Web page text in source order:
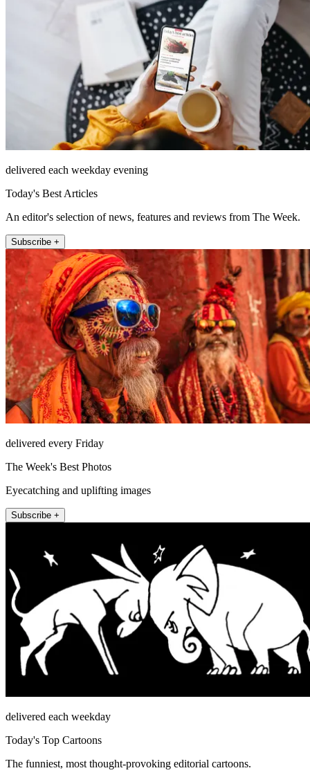
delivered each weekday evening
Today's Best Articles
An editor's selection of news, features and reviews from The Week.
Subscribe +
delivered every Friday
The Week's Best Photos
Eyecatching and uplifting images
Subscribe +
delivered each weekday
Today's Top Cartoons
The funniest, most thought-provoking editorial cartoons.